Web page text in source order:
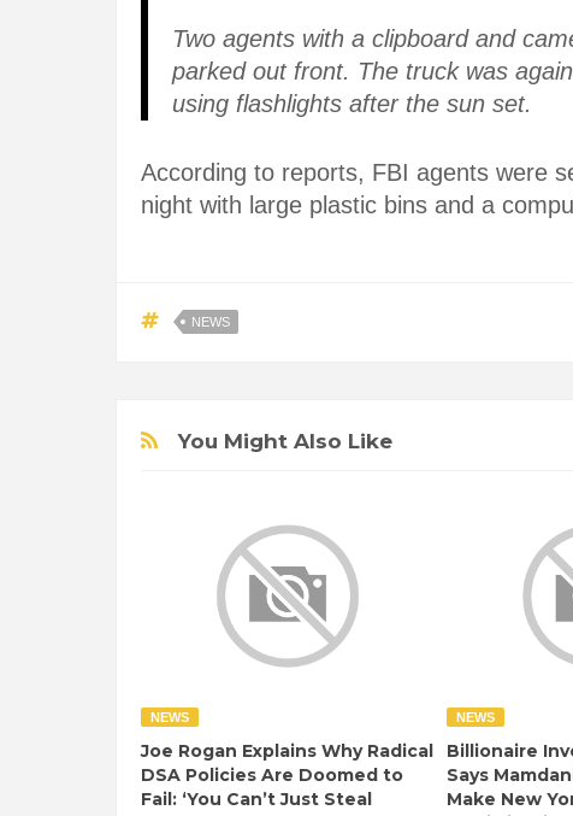
Two agents with a clipboard and
parked out front. The truck was
using flashlights after the sun set.
According to reports, FBI agents were
night with large plastic bins and a
NEWS
You Might Also Like
NEWS
Joe Rogan Explains Why Radical
DSA Policies Are Doomed to
Fail: ‘You Can’t Just Steal
NEWS
Billionaire
Says
Make New